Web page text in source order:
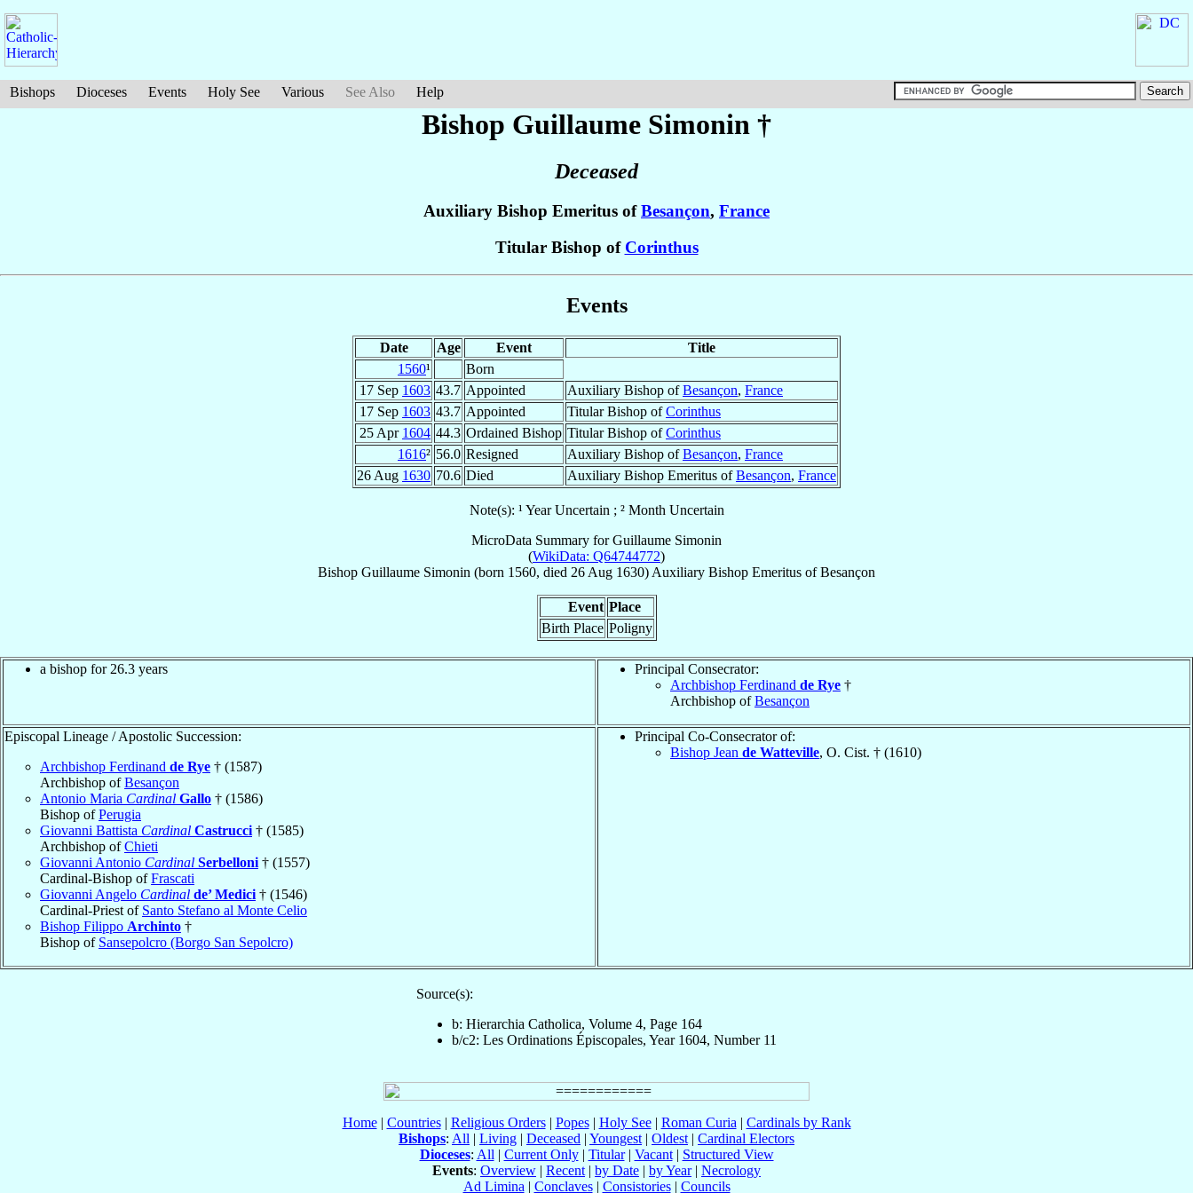
Bishops Dioceses Events Holy See Various See Also Help
Bishop Guillaume Simonin †
Deceased
Auxiliary Bishop Emeritus ofBesançon, France
Titular Bishop of Corinthus
Events
Date Age Event
Title
1560¹
Born
17 Sep 1603 43.7 Appointed Auxiliary Bishop ofBesançon, France
17 Sep 1603 43.7 Appointed Titular Bishop ofCorinthus
25 Apr 1604 44.3 Ordained Bishop Titular Bishop ofCorinthus
1616² 56.0 Resigned Auxiliary Bishop ofBesançon, France
26 Aug 1630 70.6 Died Auxiliary Bishop Emeritus ofBesançon, France
Note(s): ¹ Year Uncertain ; ² Month Uncertain
MicroData Summary forGuillaume Simonin
(WikiData: Q64744772)
Bishop Guillaume Simonin (born 1560, died 26 Aug 1630) Auxiliary Bishop Emeritus ofBesançon
Event Place
Birth Place Poligny
a bishop for 26.3 years
Principal Consecrator:
Archbishop Ferdinand de Rye †
Archbishop ofBesançon
Episcopal Lineage / Apostolic Succession:
Archbishop Ferdinand de Rye † (1587)
Archbishop ofBesançon
Antonio Maria Cardinal Gallo † (1586)
Bishop ofPerugia
Giovanni Battista Cardinal Castrucci † (1585)
Archbishop ofChieti
Giovanni Antonio Cardinal Serbelloni † (1557)
Cardinal-Bishop ofFrascati
Giovanni Angelo Cardinal de’ Medici † (1546)
Cardinal-Priest of Santo Stefano al Monte Celio
Bishop Filippo Archinto †
Bishop of Sansepolcro (Borgo San Sepolcro)
Principal Co-Consecrator of:
Bishop Jean de Watteville, O. Cist. † (1610)
Source(s):
b: Hierarchia Catholica, Volume 4, Page 164
b/c2: Les Ordinations Épiscopales, Year 1604, Number 11
Home| Countries| Religious Orders| Popes| Holy See| Roman Curia | Cardinals by Rank
Bishops: All | Living | Deceased | Youngest | Oldest | Cardinal Electors
Dioceses: All | Current Only| Titular| Vacant| Structured View
Events: Overview | Recent | by Date | by Year| Necrology
Ad Limina | Conclaves| Consistories| Councils